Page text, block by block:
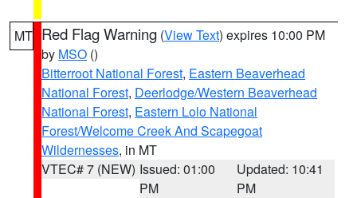
MT Red Flag Warning (View Text) expires 10:00 PM
by MSO ()
Bitterroot National Forest, Eastern Beaverhead
National Forest, Deerlodge/Western Beaverhead
National Forest, Eastern Lolo National
Forest/Welcome Creek And Scapegoat
Wildernesses, in MT
VTEC# 7 (NEW) Issued: 01:00
PM
Updated: 10:41
PM